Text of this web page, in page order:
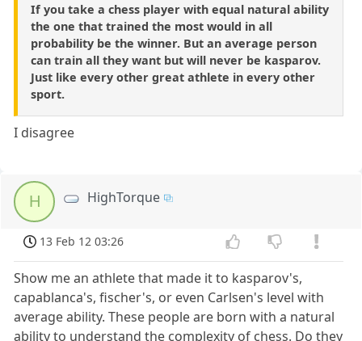
If you take a chess player with equal natural ability
the one that trained the most would in all
probability be the winner. But an average person
can train all they want but will never be kasparov.
Just like every other great athlete in every other
sport.
I disagree
H HighTorque
13 Feb 12 03:26
Show me an athlete that made it to kasparov's,
capablanca's, fischer's, or even Carlsen's level with
average ability. These people are born with a natural
ability to understand the complexity of chess. Do they